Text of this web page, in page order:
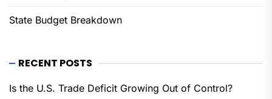
State Budget Breakdown
RECENT POSTS
Is the U.S. Trade Deficit Growing Out of Control?